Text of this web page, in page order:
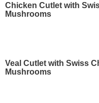
Chicken Cutlet with
Mushrooms
Veal Cutlet with Swiss
Mushrooms